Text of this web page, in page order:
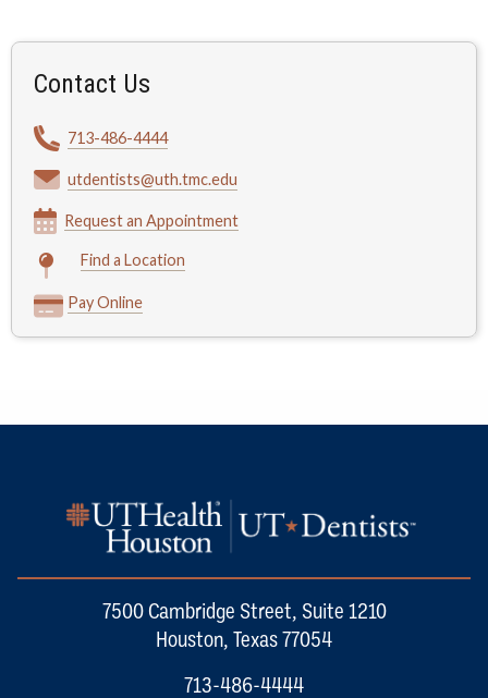
Contact Us
713-486-4444
utdentists@uth.tmc.edu
Request an Appointment
Find a Location
Pay Online
7500 Cambridge Street, Suite 1210
Houston, Texas 77054
713-486-4444